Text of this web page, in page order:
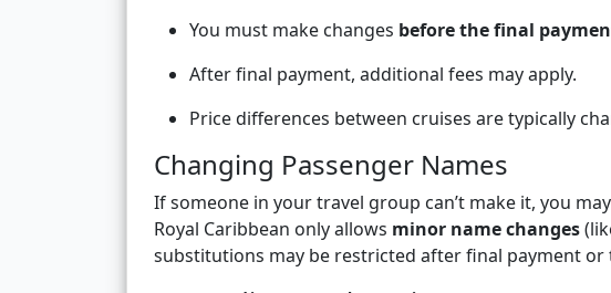
You must make changes before the final
After final payment, additional fees may apply.
Price differences between cruises are typically
Changing Passenger Names
If someone in your travel group can’t make it, you
Royal Caribbean only allows minor name changes
substitutions may be restricted after final payment or